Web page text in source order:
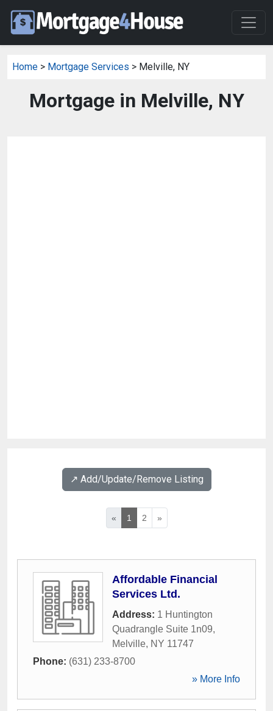
Home > Mortgage Services > Melville, NY
Mortgage in Melville, NY
↗️ Add/Update/Remove Listing
« 1 2 »
Affordable Financial
Services Ltd.
Address: 1 Huntington
Quadrangle Suite 1n09,
Melville, NY 11747
Phone: (631) 233-8700
» More Info